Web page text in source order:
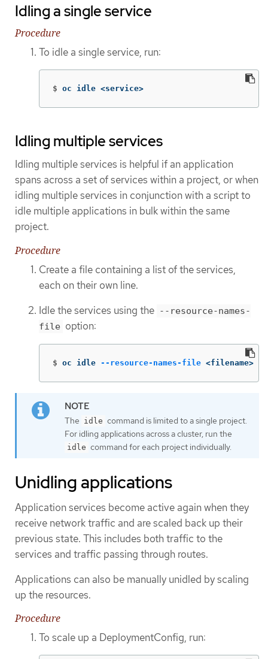
Idling a single service
Procedure
To idle a single service, run:
$ oc idle <service>
Idling multiple services
Idling multiple services is helpful if an application
spans across a set of services within a project, or when
idling multiple services in conjunction with a script to
idle multiple applications in bulk within the same
project.
Procedure
Create a file containing a list of the services,
each on their own line.
Idle the services using the --resource-names-
file option:
$ oc idle --resource-names-file <filename>
The idle command is limited to a single project.
For idling applications across a cluster, run the
idle command for each project individually.
Unidling applications
Application services become active again when they
receive network traffic and are scaled back up their
previous state. This includes both traffic to the
services and traffic passing through routes.
Applications can also be manually unidled by scaling
up the resources.
Procedure
To scale up a DeploymentConfig, run: